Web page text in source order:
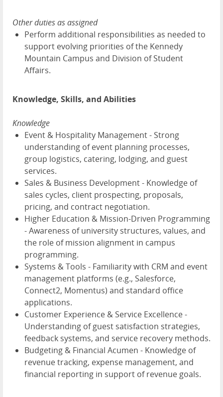
Other duties as assigned
Perform additional responsibilities as needed to
support evolving priorities of the Kennedy
Mountain Campus and Division of Student
Affairs.
Knowledge, Skills, and Abilities
Knowledge
Event & Hospitality Management - Strong
understanding of event planning processes,
group logistics, catering, lodging, and guest
services.
Sales & Business Development - Knowledge of
sales cycles, client prospecting, proposals,
pricing, and contract negotiation.
Higher Education & Mission-Driven Programming
- Awareness of university structures, values, and
the role of mission alignment in campus
programming.
Systems & Tools - Familiarity with CRM and event
management platforms (e.g., Salesforce,
Connect2, Momentus) and standard office
applications.
Customer Experience & Service Excellence -
Understanding of guest satisfaction strategies,
feedback systems, and service recovery methods.
Budgeting & Financial Acumen - Knowledge of
revenue tracking, expense management, and
financial reporting in support of revenue goals.